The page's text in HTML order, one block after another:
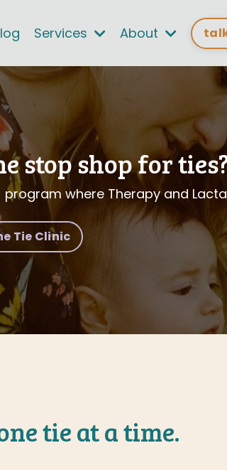
Services About
stop shop for
where Therapy and
Tie Clinic
tie at a time.